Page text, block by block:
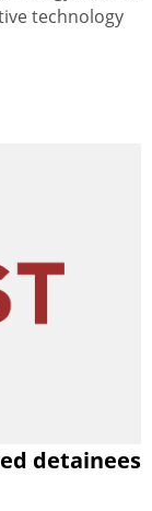
technology
detainees